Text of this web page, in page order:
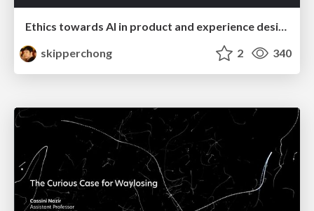
Ethics towards AI in product and experience design
skipperchong
2 340